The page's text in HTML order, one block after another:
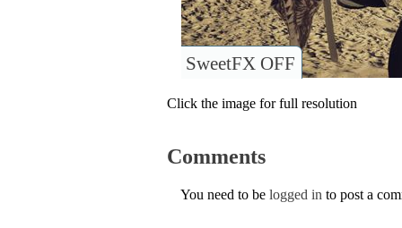
SweetFX OFF
Click the image for full resolution
Comments
You need to be logged in to post a